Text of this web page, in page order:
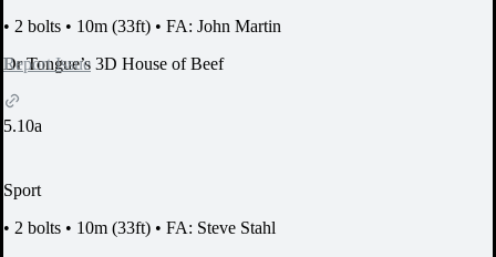
• 2 bolts • 10m (33ft) • FA: John Martin
Report Issue
Dr Tongue’s 3D House of Beef
5.10a
Sport
• 2 bolts • 10m (33ft) • FA: Steve Stahl